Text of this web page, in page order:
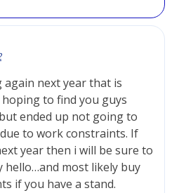
next year that is
hoping to find you guys
ended up not going to
to work constraints. If
year then i will be sure to
hello…and most likely buy
if you have a stand.